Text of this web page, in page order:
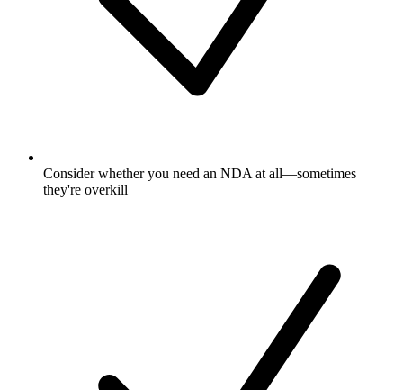
Consider whether you need an NDA at all—sometimes
they're overkill